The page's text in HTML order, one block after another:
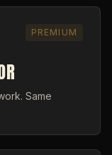
PREMIUM
Same